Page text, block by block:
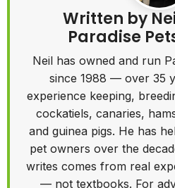
Written by
Paradise